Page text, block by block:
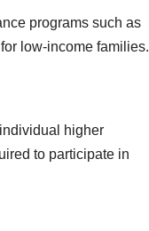
programs such as
low-income families.
higher
to participate in